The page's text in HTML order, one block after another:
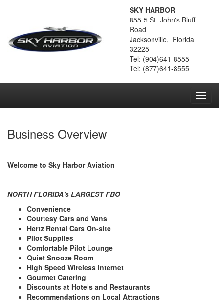
SKY HARBOR
855-5 St. John's Bluff
Road
Jacksonville, Florida
32225
Tel: (904)641-8555
Tel: (877)641-8555
Business Overview
Welcome to Sky Harbor Aviation
NORTH FLORIDA's LARGEST FBO
Convenience
Courtesy Cars and Vans
Hertz Rental Cars On-site
Pilot Supplies
Comfortable Pilot Lounge
Quiet Snooze Room
High Speed Wireless Internet
Gourmet Catering
Discounts at Hotels and Restaurants
Recommendations on Local Attractions